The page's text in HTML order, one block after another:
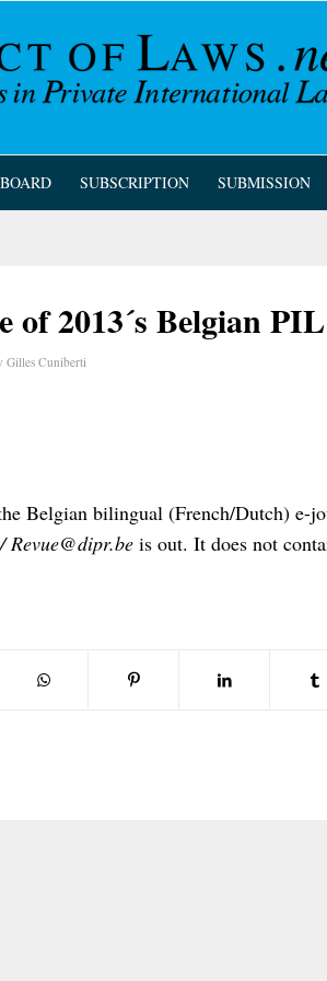
SUBSCRIPTION SUBMISSION
of 2013´s Belgian
Gilles Cuniberti
Belgian bilingual (French/Dutch) e-
Revue@dipr.be is out. It does not